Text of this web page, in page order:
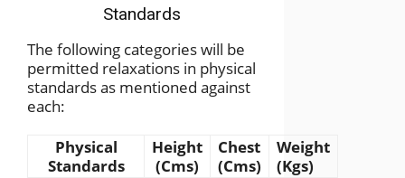
Standards
The following categories will be
permitted relaxations in physical
standards as mentioned against
each:
Physical
Standards
Height
(Cms)
Chest
(Cms)
Weight
(Kgs)